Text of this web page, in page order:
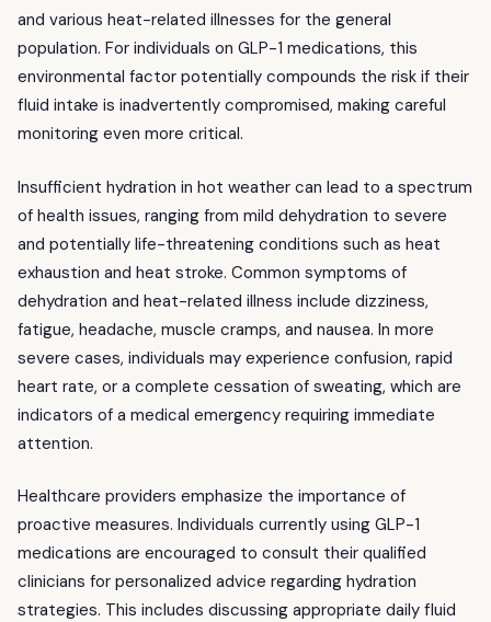
and various heat-related illnesses for the general
population. For individuals on GLP-1 medications, this
environmental factor potentially compounds the risk if their
fluid intake is inadvertently compromised, making careful
monitoring even more critical.
Insufficient hydration in hot weather can lead to a spectrum
of health issues, ranging from mild dehydration to severe
and potentially life-threatening conditions such as heat
exhaustion and heat stroke. Common symptoms of
dehydration and heat-related illness include dizziness,
fatigue, headache, muscle cramps, and nausea. In more
severe cases, individuals may experience confusion, rapid
heart rate, or a complete cessation of sweating, which are
indicators of a medical emergency requiring immediate
attention.
Healthcare providers emphasize the importance of
proactive measures. Individuals currently using GLP-1
medications are encouraged to consult their qualified
clinicians for personalized advice regarding hydration
strategies. This includes discussing appropriate daily fluid